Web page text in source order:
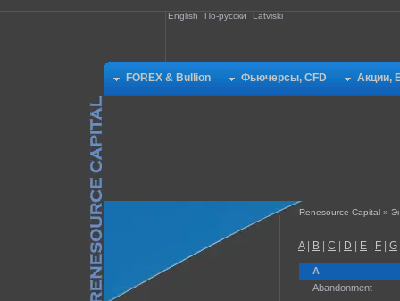
English По-русски Latviski
FOREX & Bullion Фьючерсы, CFD Акции,
Renesource Capital »
A| B C D E F G
A
Abandonment